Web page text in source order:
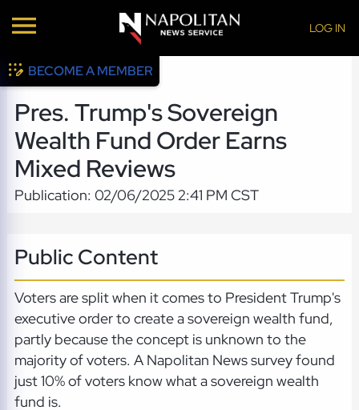
LOG IN
BECOME A MEMBER
Pres. Trump's Sovereign
Wealth Fund Order Earns
Mixed Reviews
Publication: 02/06/2025 2:41 PM CST
Public Content
Voters are split when it comes to President Trump's
executive order to create a sovereign wealth fund,
partly because the concept is unknown to the
majority of voters. A Napolitan News survey found
just 10% of voters know what a sovereign wealth
fund is.